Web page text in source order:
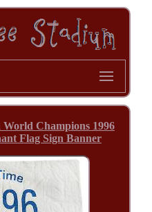
World Champions 1996
Flag Sign Banner